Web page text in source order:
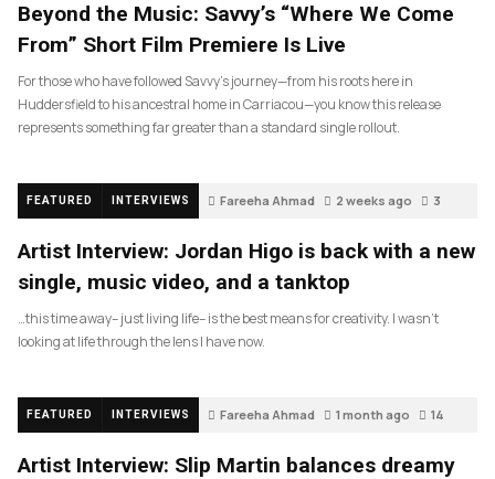
Beyond the Music: Savvy’s “Where We Come
From” Short Film Premiere Is Live
For those who have followed Savvy’s journey—from his roots here in
Huddersfield to his ancestral home in Carriacou—you know this release
represents something far greater than a standard single rollout.
FEATURED INTERVIEWS Fareeha Ahmad 2 weeks ago 3
Artist Interview: Jordan Higo is back with a new
single, music video, and a tanktop
…this time away– just living life– is the best means for creativity. I wasn’t
looking at life through the lens I have now.
FEATURED INTERVIEWS Fareeha Ahmad 1 month ago 14
Artist Interview: Slip Martin balances dreamy